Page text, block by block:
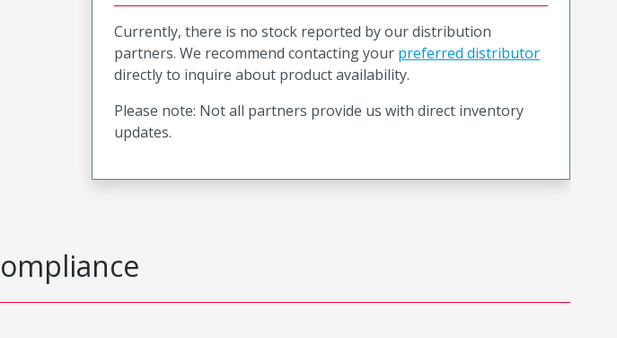
Currently, there is no stock reported by our distribution
partners. We recommend contacting your preferred distributor
directly to inquire about product availability.
Please note: Not all partners provide us with direct inventory
updates.